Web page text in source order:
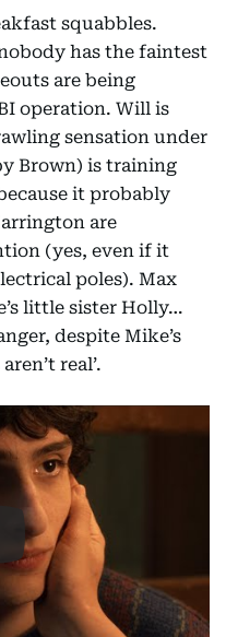
squabbles.
has the faintest
are being
operation. Will is
sensation under
Brown) is training
it probably
are
(yes, even if it
poles). Max
little sister Holly…
despite Mike’s
real’.